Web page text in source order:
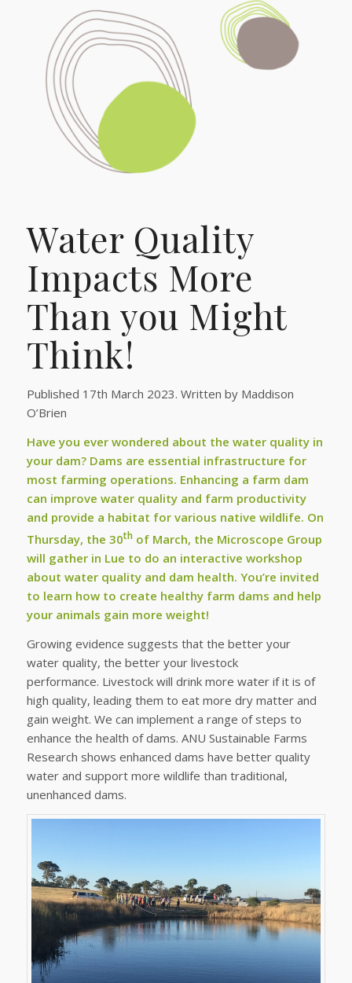
Water Quality
Impacts More
Than you Might
Think!
Published 17th March 2023. Written by Maddison
O’Brien
Have you ever wondered about the water quality in
your dam? Dams are essential infrastructure for
most farming operations. Enhancing a farm dam
can improve water quality and farm productivity
and provide a habitat for various native wildlife. On
Thursday, the 30thof March, the Microscope Group
will gather in Lue to do an interactive workshop
about water quality and dam health. You’re invited
to learn how to create healthy farm dams and help
your animals gain more weight!
Growing evidence suggests that the better your
water quality, the better your livestock
performance. Livestock will drink more water if it is of
high quality, leading them to eat more dry matter and
gain weight. We can implement a range of steps to
enhance the health of dams. ANU Sustainable Farms
Research shows enhanced dams have better quality
water and support more wildlife than traditional,
unenhanced dams.